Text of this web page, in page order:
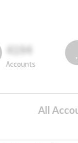
4194
Accounts
All